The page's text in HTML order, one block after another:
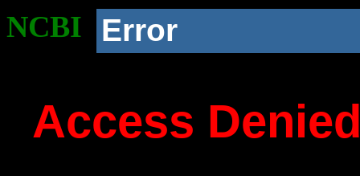
NCBI Error
Access